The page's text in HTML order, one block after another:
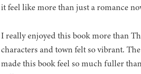
it feel like more than just a romance
I really enjoyed this book more than
characters and town felt so vibrant.
made this book feel so much fuller